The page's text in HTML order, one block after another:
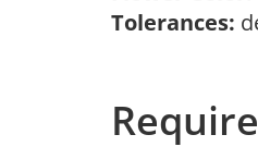
Tolerances: